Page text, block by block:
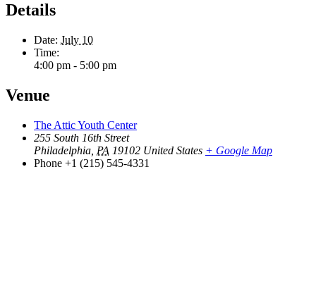
Details
Date: July 10
Time:
4:00 pm - 5:00 pm
Venue
The Attic Youth Center
255 South 16th Street
Philadelphia PA 19102 United States + Google Map
Phone +1 (215) 545-4331